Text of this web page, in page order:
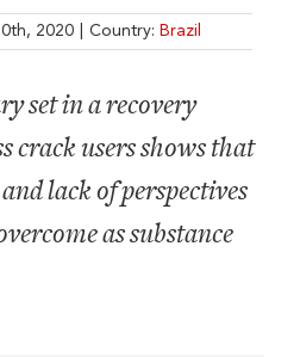
2020 Country: Brazil
set in a recovery
crack users shows that
lack of perspectives
as substance